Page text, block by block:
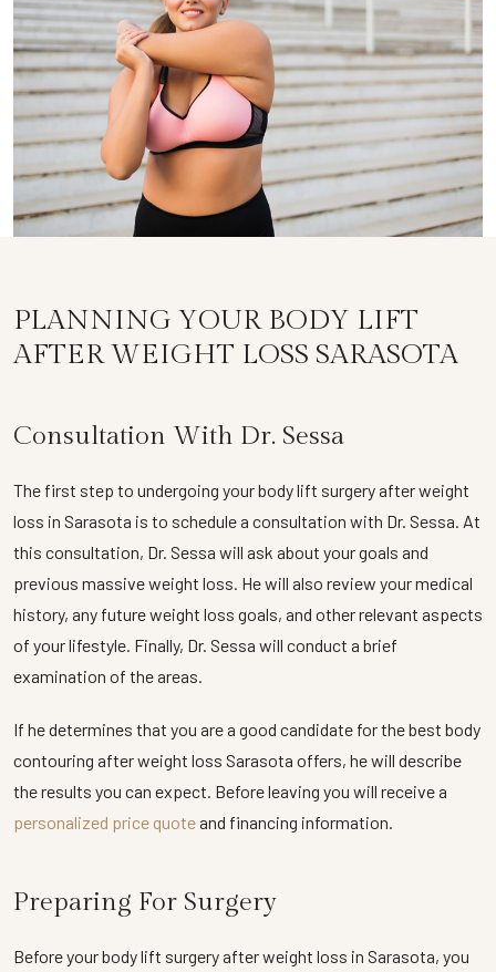
PLANNING YOUR BODY LIFT
AFTER WEIGHT LOSS SARASOTA
Consultation With Dr. Sessa
The first step to undergoing your body lift surgery after weight
loss in Sarasota is to schedule a consultation with Dr. Sessa. At
this consultation, Dr. Sessa will ask about your goals and
previous massive weight loss. He will also review your medical
history, any future weight loss goals, and other relevant aspects
of your lifestyle. Finally, Dr. Sessa will conduct a brief
examination of the areas.
If he determines that you are a good candidate for the best body
contouring after weight loss Sarasota offers, he will describe
the results you can expect. Before leaving you will receive a
personalized price quoteand financing information.
Preparing For Surgery
Before your body lift surgery after weight loss in Sarasota, you